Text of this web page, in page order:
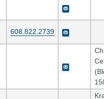
608.822.2739